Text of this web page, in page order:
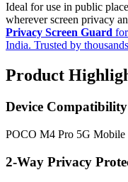
Ideal for use in public
wherever screen privacy
Privacy Screen Guard
India. Trusted by
Product
Device Compatibility
POCO M4 Pro 5G Mobile
2-Way Privacy